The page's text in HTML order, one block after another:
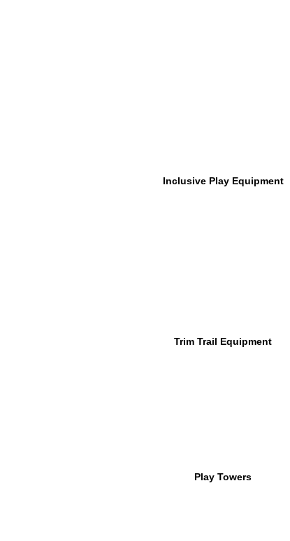
Inclusive Play Equipment
Trim Trail Equipment
Play Towers